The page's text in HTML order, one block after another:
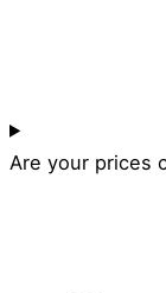
Are your prices